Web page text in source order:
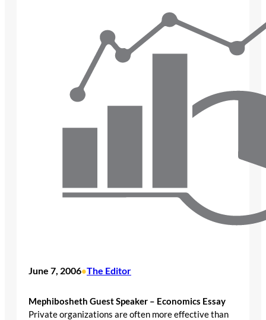
June 7, 2006•The Editor
Mephibosheth Guest Speaker – Economics Essay
Private organizations are often more effective than